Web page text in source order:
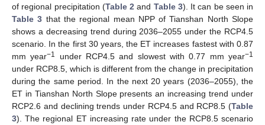
of regional precipitation (Table 2 and Table 3). It can be seen in
Table 3 that the regional mean NPP of Tianshan North Slope
shows a decreasing trend during 2036–2055 under the RCP4.5
scenario. In the first 30 years, the ET increases fastest with 0.87
mm year−1 under RCP4.5 and slowest with 0.77 mm year−1
under RCP8.5, which is different from the change in precipitation
during the same period. In the next 20 years (2036–2055), the
ET in Tianshan North Slope presents an increasing trend under
RCP2.6 and declining trends under RCP4.5 and RCP8.5 (Table
3). The regional ET increasing rate under the RCP8.5 scenario